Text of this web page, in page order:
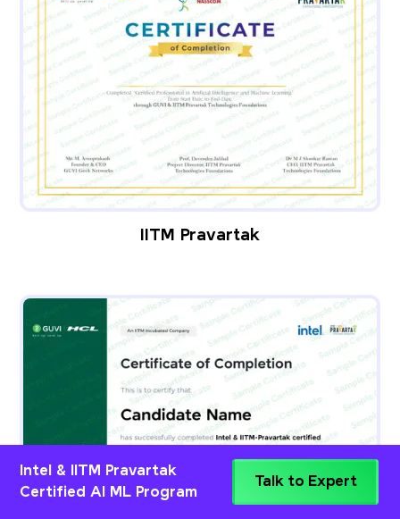
IITM Pravartak
Intel & IITM Pravartak
Certified AI ML Program
Talk to Expert